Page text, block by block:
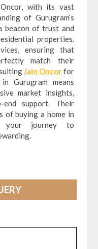
with its vast
of Gurugram’s
beacon of trust and
properties.
ensuring that
match their
Jain Oncor for
Gurugram means
market insights,
end support. Their
of buying a home in
your journey to